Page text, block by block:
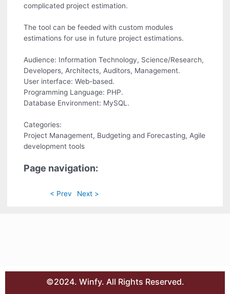
complicated project estimation.
The tool can be feeded with custom modules
estimations for use in future project estimations.
Audience: Information Technology, Science/Research,
Developers, Architects, Auditors, Management.
User interface: Web-based.
Programming Language: PHP.
Database Environment: MySQL.
Categories:
Project Management, Budgeting and Forecasting, Agile
development tools
Page navigation:
< Prev Next >
©2024. Winfy. All Rights Reserved.